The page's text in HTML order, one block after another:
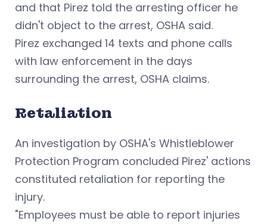
and that Pirez told the arresting officer he
didn't object to the arrest, OSHA said.
Pirez exchanged 14 texts and phone calls
with law enforcement in the days
surrounding the arrest, OSHA claims.
Retaliation
An investigation by OSHA's Whistleblower
Protection Program concluded Pirez' actions
constituted retaliation for reporting the
injury.
"Employees must be able to report injuries